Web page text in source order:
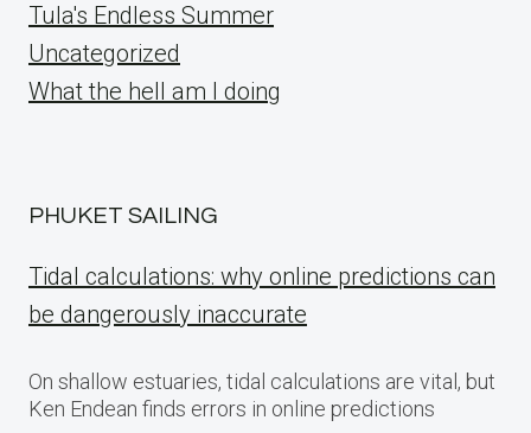
Tula's Endless Summer
Uncategorized
What the hell am I doing
PHUKET SAILING
Tidal calculations: why online predictions can
be dangerously inaccurate
On shallow estuaries, tidal calculations are vital, but
Ken Endean finds errors in online predictions